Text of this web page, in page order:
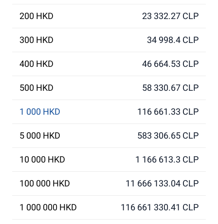
200 HKD 23 332.27 CLP
300 HKD 34 998.4 CLP
400 HKD 46 664.53 CLP
500 HKD 58 330.67 CLP
1 000 HKD 116 661.33 CLP
5 000 HKD 583 306.65 CLP
10 000 HKD 1 166 613.3 CLP
100 000 HKD 11 666 133.04 CLP
1 000 000 HKD 116 661 330.41 CLP